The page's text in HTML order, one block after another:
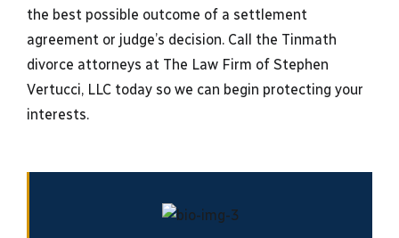
the best possible outcome of a settlement
agreement or judge’s decision. Call the Tinmath
divorce attorneys at The Law Firm of Stephen
Vertucci, LLC today so we can begin protecting your
interests.